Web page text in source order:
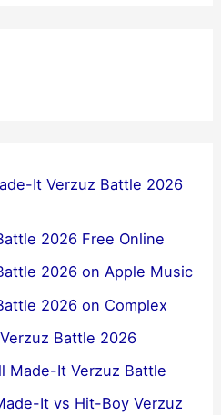
It Verzuz Battle 2026
2026 Free Online
2026 on Apple Music
2026 on Complex
Battle 2026
Made-It Verzuz Battle
It vs Hit-Boy Verzuz